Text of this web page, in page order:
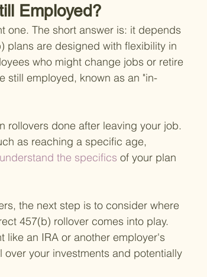
Employed?
one. The short answer is: it depends
plans are designed with flexibility in
who might change jobs or retire
still employed, known as an "in-
rollovers done after leaving your job.
as reaching a specific age,
understand the specifics of your plan
the next step is to consider where
457(b) rollover comes into play.
like an IRA or another employer's
your investments and potentially